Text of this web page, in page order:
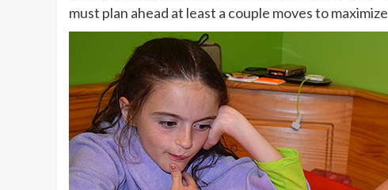
must plan ahead at least a couple moves to